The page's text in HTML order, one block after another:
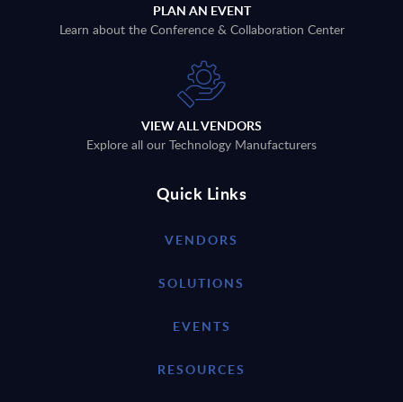
PLAN AN EVENT
Learn about the Conference & Collaboration Center
VIEW ALL VENDORS
Explore all our Technology Manufacturers
Quick Links
VENDORS
SOLUTIONS
EVENTS
RESOURCES